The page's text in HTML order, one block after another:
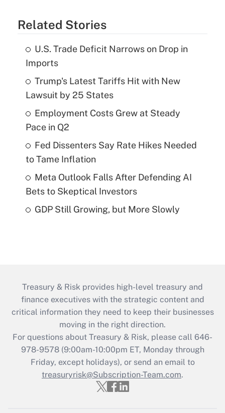
Related Stories
U.S. Trade Deficit Narrows on Drop in
Imports
Trump's Latest Tariffs Hit with New
Lawsuit by 25 States
Employment Costs Grew at Steady
Pace in Q2
Fed Dissenters Say Rate Hikes Needed
to Tame Inflation
Meta Outlook Falls After Defending AI
Bets to Skeptical Investors
GDP Still Growing, but More Slowly
Treasury & Risk provides high-level treasury and
finance executives with the strategic content and
critical information they need to keep their businesses
moving in the right direction.
For questions about Treasury & Risk, please call 646-
978-9578 (9:00am-10:00pm ET, Monday through
Friday, except holidays), or send an email to
treasuryrisk@Subscription-Team.com.